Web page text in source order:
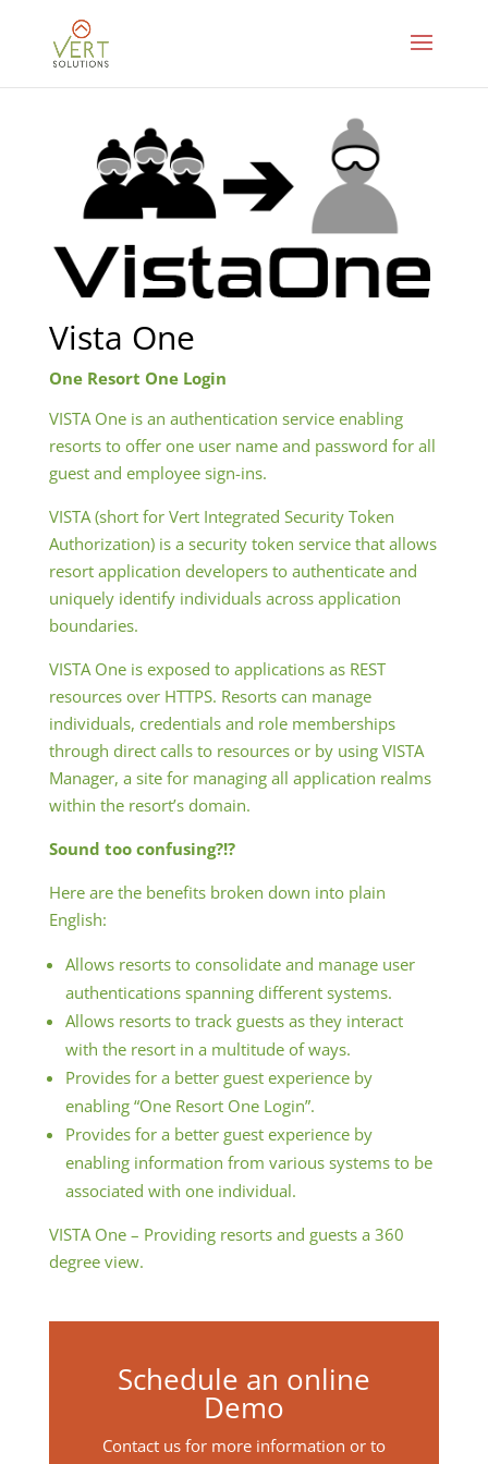
Vista One
One Resort One Login
VISTA One is an authentication service enabling
resorts to offer one user name and password for all
guest and employee sign-ins.
VISTA (short for Vert Integrated Security Token
Authorization) is a security token service that allows
resort application developers to authenticate and
uniquely identify individuals across application
boundaries.
VISTA One is exposed to applications as REST
resources over HTTPS. Resorts can manage
individuals, credentials and role memberships
through direct calls to resources or by using VISTA
Manager, a site for managing all application realms
within the resort’s domain.
Sound too confusing?!?
Here are the benefits broken down into plain
English:
Allows resorts to consolidate and manage user
authentications spanning different systems.
Allows resorts to track guests as they interact
with the resort in a multitude of ways.
Provides for a better guest experience by
enabling “One Resort One Login”.
Provides for a better guest experience by
enabling information from various systems to be
associated with one individual.
VISTA One – Providing resorts and guests a 360
degree view.
Schedule an online
Demo
Contact us for more information or to